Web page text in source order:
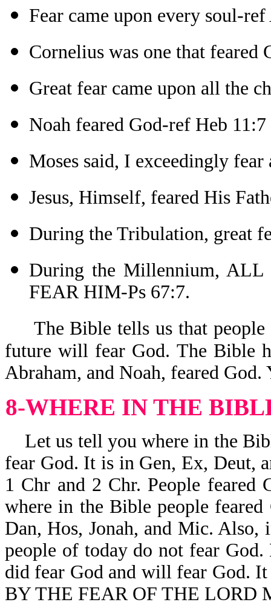
Fear came upon every soul-
Cornelius was one that feared
Great fear came upon all the
Noah feared God-ref Heb 11:7
Moses said, I exceedingly
Jesus, Himself, feared His
During the Tribulation, great
During the Millennium,
FEAR HIM-Ps 67:7.
The Bible tells us that
future will fear God. The Bible
Abraham, and Noah, feared
8-WHERE IN THE
Let us tell you where in the
fear God. It is in Gen, Ex, Deut,
1 Chr and 2 Chr. People feared
where in the Bible people
Dan, Hos, Jonah, and Mic.
people of today do not fear
did fear God and will fear God.
BY THE FEAR OF THE LORD